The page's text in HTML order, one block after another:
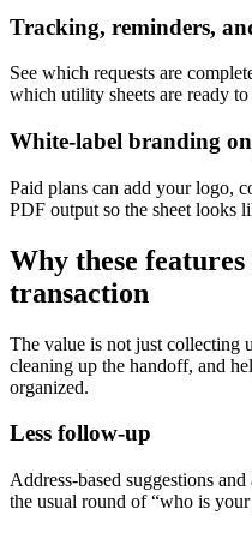
Tracking, reminders,
See which requests are
which utility sheets are ready
White-label branding
Paid plans can add your logo,
PDF output so the sheet looks
Why these
transaction
The value is not just collecting
cleaning up the handoff, and
organized.
Less follow-up
Address-based suggestions
the usual round of “who is